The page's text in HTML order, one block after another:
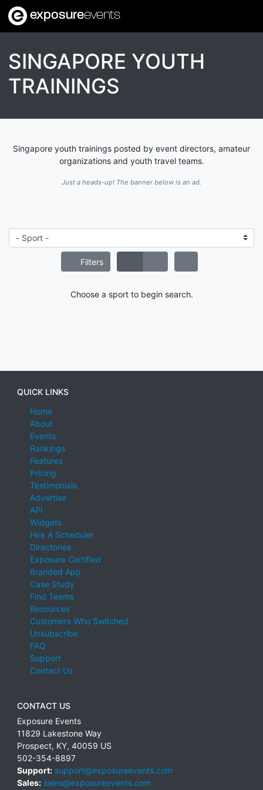
exposureevents
SINGAPORE YOUTH
TRAININGS
Singapore youth trainings posted by event directors, amateur
organizations and youth travel teams.
Just a heads-up! The banner below is an ad.
Filters
Choose a sport to begin search.
QUICK LINKS
Home
About
Events
Rankings
Features
Pricing
Testimonials
Advertise
API
Widgets
Hire A Scheduler
Directories
Exposure Certified
Branded App
Case Study
Find Teams
Resources
Customers Who Switched
Unsubscribe
FAQ
Support
Contact Us
CONTACT US
Exposure Events
11829 Lakestone Way
Prospect, KY, 40059 US
502-354-8897
Support: support@exposureevents.com
Sales: sales@exposureevents.com